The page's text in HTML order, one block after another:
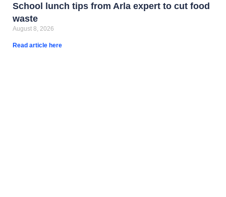
School lunch tips from Arla expert to cut food
waste
August 8, 2026
Read article here